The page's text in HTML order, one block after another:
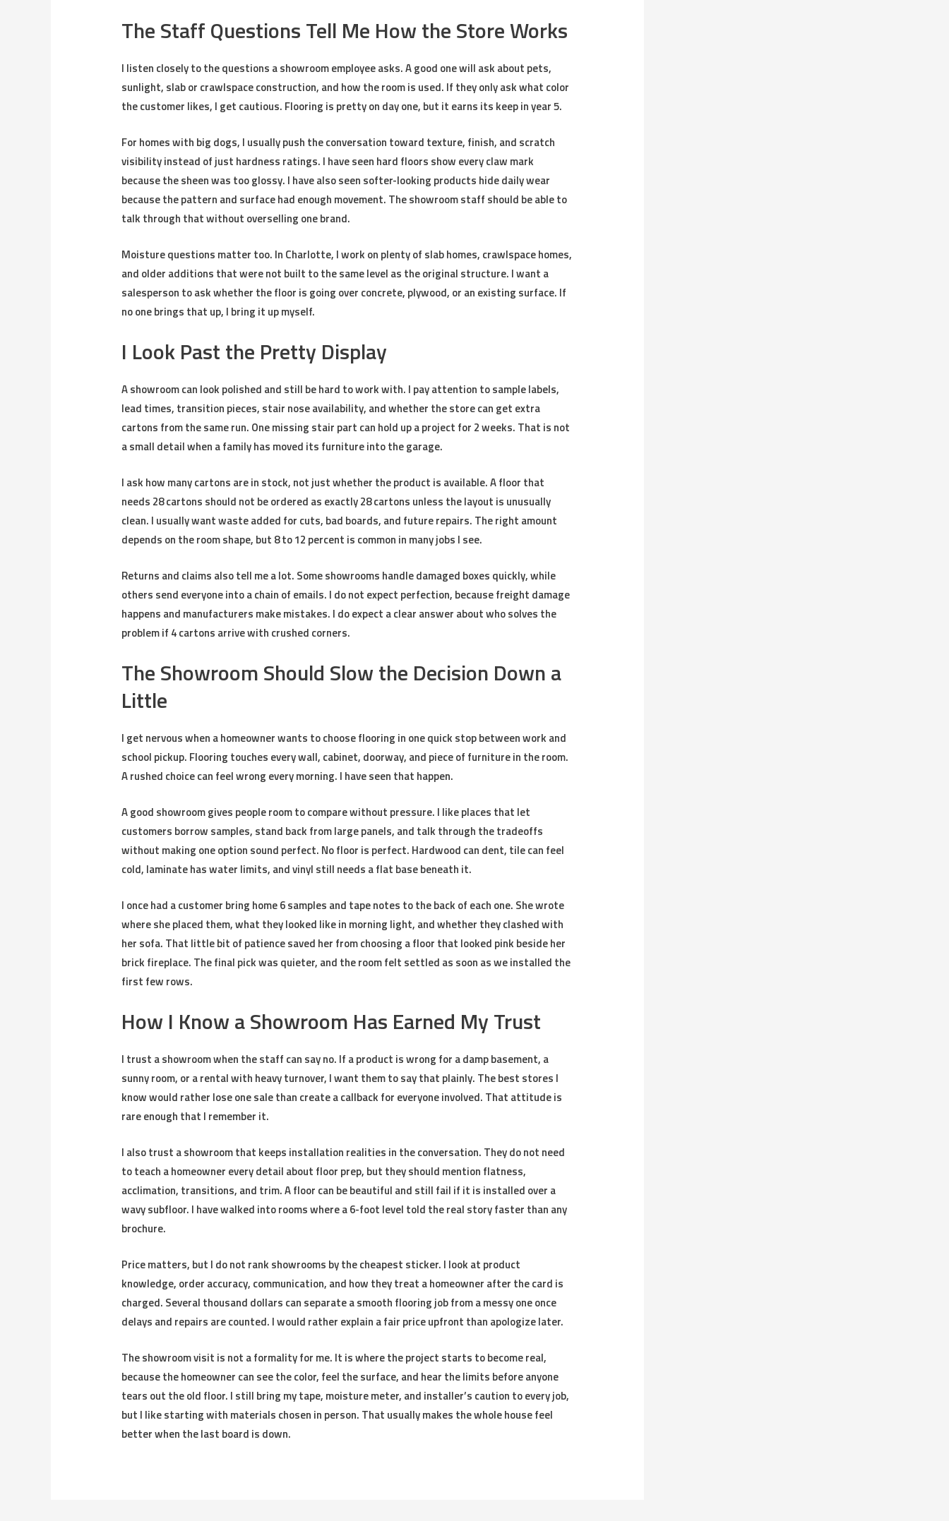
The Staff Questions Tell Me How the Store Works
I listen closely to the questions a showroom employee asks. A good one will ask about pets,
sunlight, slab or crawlspace construction, and how the room is used. If they only ask what color
the customer likes, I get cautious. Flooring is pretty on day one, but it earns its keep in year 5.
For homes with big dogs, I usually push the conversation toward texture, finish, and scratch
visibility instead of just hardness ratings. I have seen hard floors show every claw mark
because the sheen was too glossy. I have also seen softer-looking products hide daily wear
because the pattern and surface had enough movement. The showroom staff should be able to
talk through that without overselling one brand.
Moisture questions matter too. In Charlotte, I work on plenty of slab homes, crawlspace homes,
and older additions that were not built to the same level as the original structure. I want a
salesperson to ask whether the floor is going over concrete, plywood, or an existing surface. If
no one brings that up, I bring it up myself.
I Look Past the Pretty Display
A showroom can look polished and still be hard to work with. I pay attention to sample labels,
lead times, transition pieces, stair nose availability, and whether the store can get extra
cartons from the same run. One missing stair part can hold up a project for 2 weeks. That is not
a small detail when a family has moved its furniture into the garage.
I ask how many cartons are in stock, not just whether the product is available. A floor that
needs 28 cartons should not be ordered as exactly 28 cartons unless the layout is unusually
clean. I usually want waste added for cuts, bad boards, and future repairs. The right amount
depends on the room shape, but 8 to 12 percent is common in many jobs I see.
Returns and claims also tell me a lot. Some showrooms handle damaged boxes quickly, while
others send everyone into a chain of emails. I do not expect perfection, because freight damage
happens and manufacturers make mistakes. I do expect a clear answer about who solves the
problem if 4 cartons arrive with crushed corners.
The Showroom Should Slow the Decision Down a
Little
I get nervous when a homeowner wants to choose flooring in one quick stop between work and
school pickup. Flooring touches every wall, cabinet, doorway, and piece of furniture in the room.
A rushed choice can feel wrong every morning. I have seen that happen.
A good showroom gives people room to compare without pressure. I like places that let
customers borrow samples, stand back from large panels, and talk through the tradeoffs
without making one option sound perfect. No floor is perfect. Hardwood can dent, tile can feel
cold, laminate has water limits, and vinyl still needs a flat base beneath it.
I once had a customer bring home 6 samples and tape notes to the back of each one. She wrote
where she placed them, what they looked like in morning light, and whether they clashed with
her sofa. That little bit of patience saved her from choosing a floor that looked pink beside her
brick fireplace. The final pick was quieter, and the room felt settled as soon as we installed the
first few rows.
How I Know a Showroom Has Earned My Trust
I trust a showroom when the staff can say no. If a product is wrong for a damp basement, a
sunny room, or a rental with heavy turnover, I want them to say that plainly. The best stores I
know would rather lose one sale than create a callback for everyone involved. That attitude is
rare enough that I remember it.
I also trust a showroom that keeps installation realities in the conversation. They do not need
to teach a homeowner every detail about floor prep, but they should mention flatness,
acclimation, transitions, and trim. A floor can be beautiful and still fail if it is installed over a
wavy subfloor. I have walked into rooms where a 6-foot level told the real story faster than any
brochure.
Price matters, but I do not rank showrooms by the cheapest sticker. I look at product
knowledge, order accuracy, communication, and how they treat a homeowner after the card is
charged. Several thousand dollars can separate a smooth flooring job from a messy one once
delays and repairs are counted. I would rather explain a fair price upfront than apologize later.
The showroom visit is not a formality for me. It is where the project starts to become real,
because the homeowner can see the color, feel the surface, and hear the limits before anyone
tears out the old floor. I still bring my tape, moisture meter, and installer’s caution to every job,
but I like starting with materials chosen in person. That usually makes the whole house feel
better when the last board is down.